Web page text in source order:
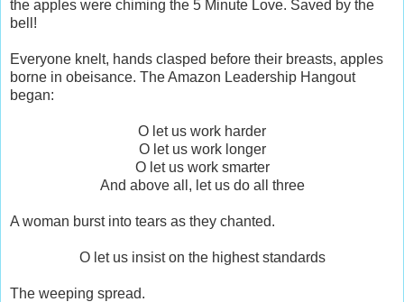
the apples were chiming the 5 Minute Love. Saved by the
bell!
Everyone knelt, hands clasped before their breasts, apples
borne in obeisance. The Amazon Leadership Hangout
began:
O let us work harder
O let us work longer
O let us work smarter
And above all, let us do all three
A woman burst into tears as they chanted.
O let us insist on the highest standards
The weeping spread.